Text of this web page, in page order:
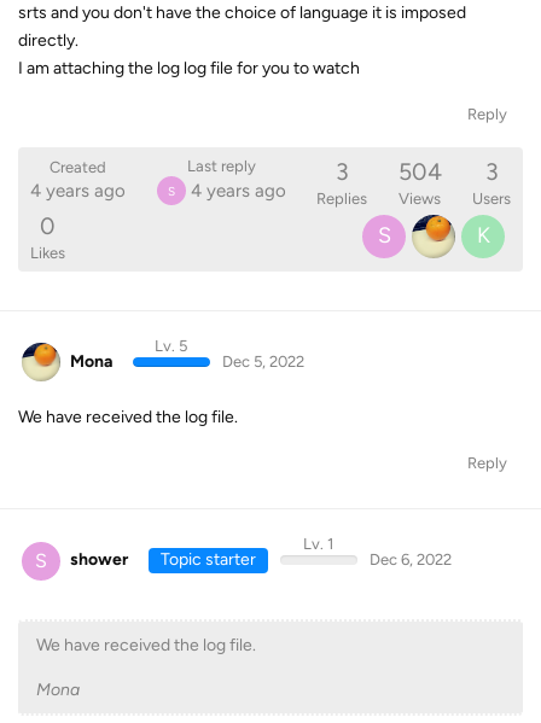
srts and you don't have the choice of language it is imposed
directly.
I am attaching the log log file for you to watch
Reply
Created
4 years ago
Last reply
S 4 years ago
3
Replies
504
Views
3
Users
0
Likes
S K
Mona
Lv. 5
Dec 5, 2022
We have received the log file.
Reply
S shower Topic starter
Lv. 1
Dec 6, 2022
We have received the log file.
Mona